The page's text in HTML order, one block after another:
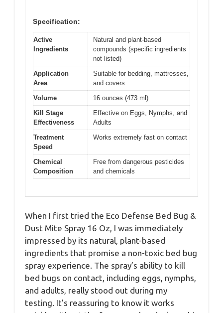
Specification:
Active
Ingredients
Natural and plant-based
compounds (specific ingredients
not listed)
Application
Area
Suitable for bedding, mattresses,
and covers
Volume
16 ounces (473 ml)
Kill Stage
Effectiveness
Effective on Eggs, Nymphs, and
Adults
Treatment
Speed
Works extremely fast on contact
Chemical
Composition
Free from dangerous pesticides
and chemicals
When I first tried the Eco Defense Bed Bug &
Dust Mite Spray 16 Oz, I was immediately
impressed by its natural, plant-based
ingredients that promise a non-toxic bed bug
spray experience. The spray’s ability to kill
bed bugs on contact, including eggs, nymphs,
and adults, really stood out during my
testing. It’s reassuring to know it works